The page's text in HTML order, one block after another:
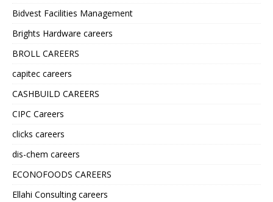
Bidvest Facilities Management
Brights Hardware careers
BROLL CAREERS
capitec careers
CASHBUILD CAREERS
CIPC Careers
clicks careers
dis-chem careers
ECONOFOODS CAREERS
Ellahi Consulting careers